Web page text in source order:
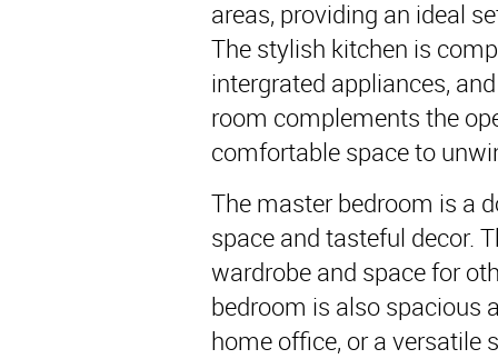
areas, providing an ideal
The stylish kitchen is
intergrated appliances,
room complements the
comfortable space to
The master bedroom is a
space and tasteful decor.
wardrobe and space for
bedroom is also spacious
home office, or a versatile